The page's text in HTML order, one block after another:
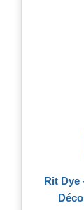
Rit Dye